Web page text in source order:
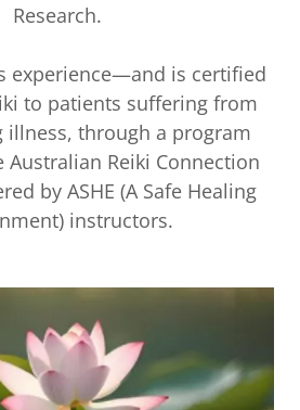
Research.
experience—and is certified
to patients suffering from
illness, through a program
Australian Reiki Connection
by ASHE (A Safe Healing
instructors.